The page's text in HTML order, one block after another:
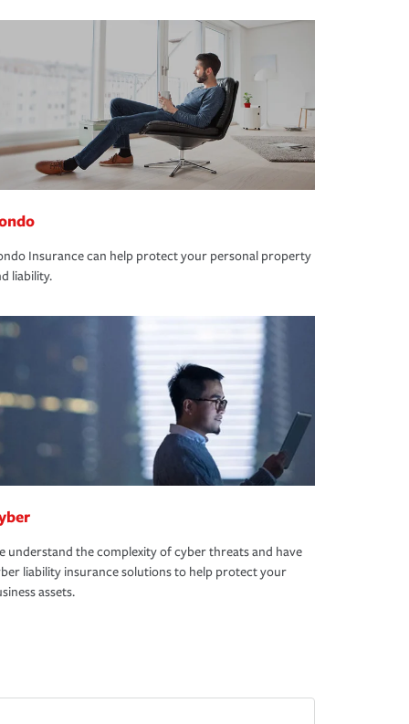
Insurance can help protect your personal property
liability.
understand the complexity of cyber threats and have
liability insurance solutions to help protect your
assets.